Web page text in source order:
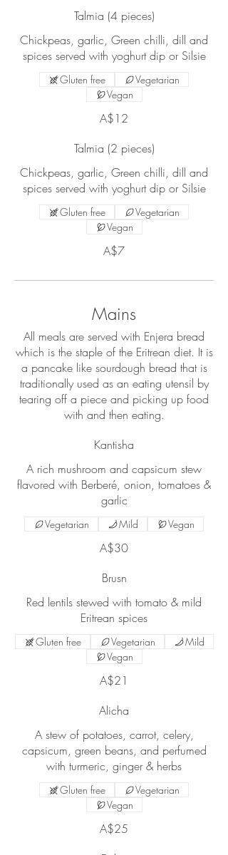
Talmia (4 pieces)
Chickpeas, garlic, Green chilli, dill and
spices served with yoghurt dip or Silsie
A$12
Gluten free
Vegetarian
Vegan
Talmia (2 pieces)
Chickpeas, garlic, Green chilli, dill and
spices served with yoghurt dip or Silsie
A$7
Gluten free
Vegetarian
Vegan
Mains
All meals are served with Enjera bread
which is the staple of the Eritrean diet. It is
a pancake like sourdough bread that is
traditionally used as an eating utensil by
tearing off a piece and picking up food
with and then eating.
Kantisha
A rich mushroom and capsicum stew
flavored with Berberé, onion, tomatoes &
garlic
A$30
Vegetarian Mild Vegan
Brusn
Red lentils stewed with tomato & mild
A$21
Gluten free Vegetarian
Mild
Vegan
Alicha
A stew of potatoes, carrot, celery,
capsicum, green beans, and perfumed
A$25
Gluten free
Vegetarian
Vegan